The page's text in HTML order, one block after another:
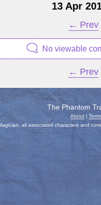
13 Apr
← Prev
No viewable
← Prev
The Phantom
About |
all associated characters and